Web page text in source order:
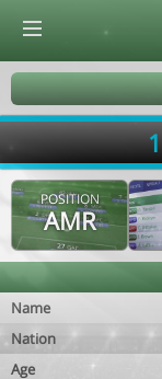
POSITION
AMR
Name
Nation
Age
© Virtuafoot Manager